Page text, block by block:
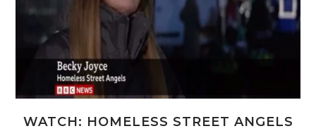
WATCH: HOMELESS STREET ANGELS